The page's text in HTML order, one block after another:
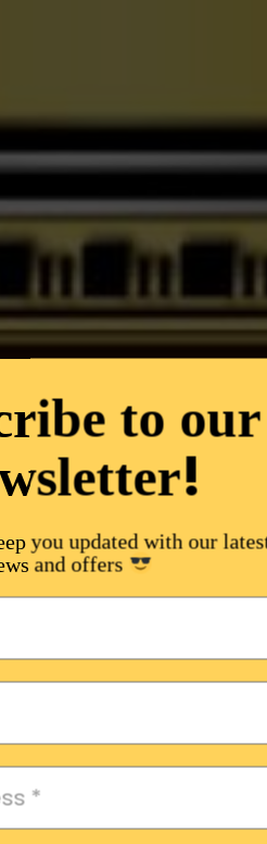
to our
!
you updated with our
and offers